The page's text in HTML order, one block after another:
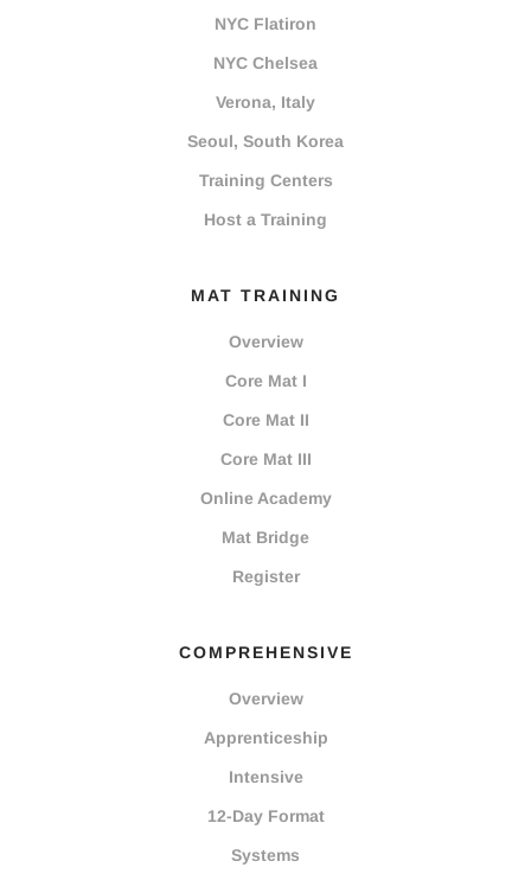
NYC Flatiron
NYC Chelsea
Verona, Italy
Seoul, South Korea
Training Centers
Host a Training
MAT TRAINING
Overview
Core Mat I
Core Mat II
Core Mat III
Online Academy
Mat Bridge
Register
COMPREHENSIVE
Overview
Apprenticeship
Intensive
12-Day Format
Systems